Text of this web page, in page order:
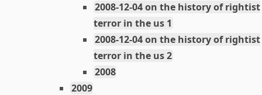
2008-12-04 on the history of rightist
terror in the us 1
2008-12-04 on the history of rightist
terror in the us 2
2008
2009